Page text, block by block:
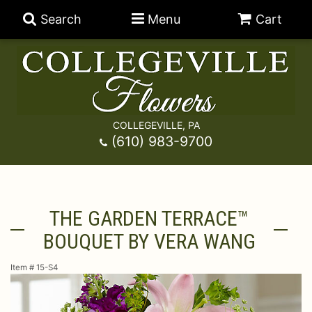
Search Menu Cart
COLLEGEVILLE, PA
(610) 983-9700
Congratulations
A-DOG-Able Collection
THE GARDEN TERRACE™
BOUQUET BY VERA WANG
Item # 15-S4